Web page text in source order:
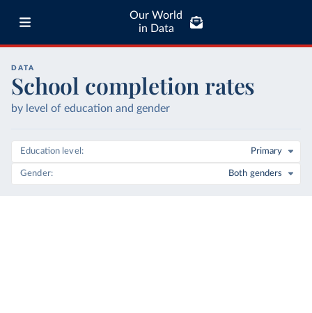
Our World
in Data
DATA
School completion rates
by level of education and gender
Education level Primary
Gender Both genders